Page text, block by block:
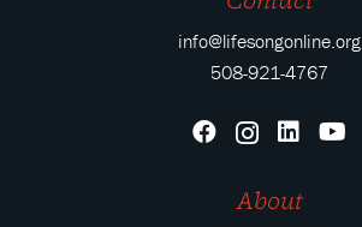
info@lifesongonline.org
508-921-4767
About